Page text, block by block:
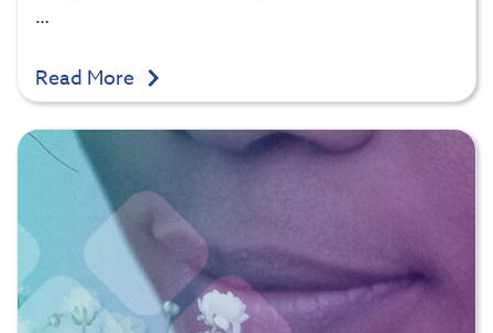
…
Read More